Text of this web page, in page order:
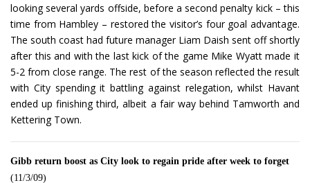
looking several yards offside, before a second penalty kick – this
time from Hambley – restored the visitor’s four goal advantage.
The south coast had future manager Liam Daish sent off shortly
after this and with the last kick of the game Mike Wyatt made it
5-2 from close range. The rest of the season reflected the result
with City spending it battling against relegation, whilst Havant
ended up finishing third, albeit a fair way behind Tamworth and
Kettering Town.
Gibb return boost as City look to regain pride after week to forget
(11/3/09)